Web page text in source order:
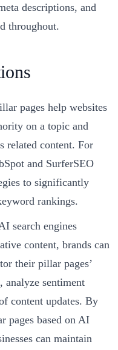
descriptions, and
throughout.
pages help websites
on a topic and
related content. For
and SurferSEO
to significantly
rankings.
search engines
content, brands can
their pillar pages’
sentiment
content updates. By
pages based on AI
can maintain